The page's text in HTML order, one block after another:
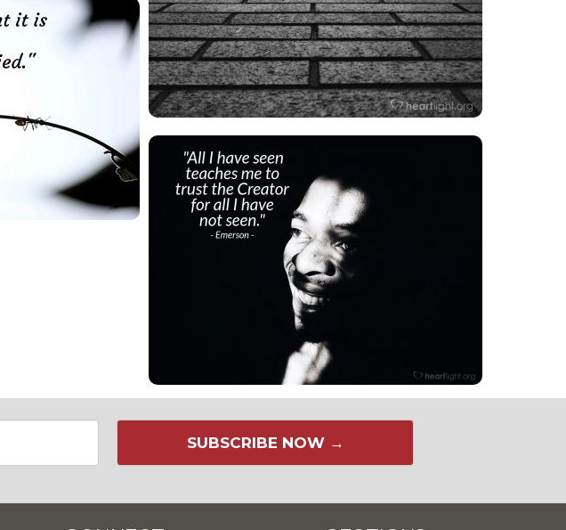
SUBSCRIBE NOW →